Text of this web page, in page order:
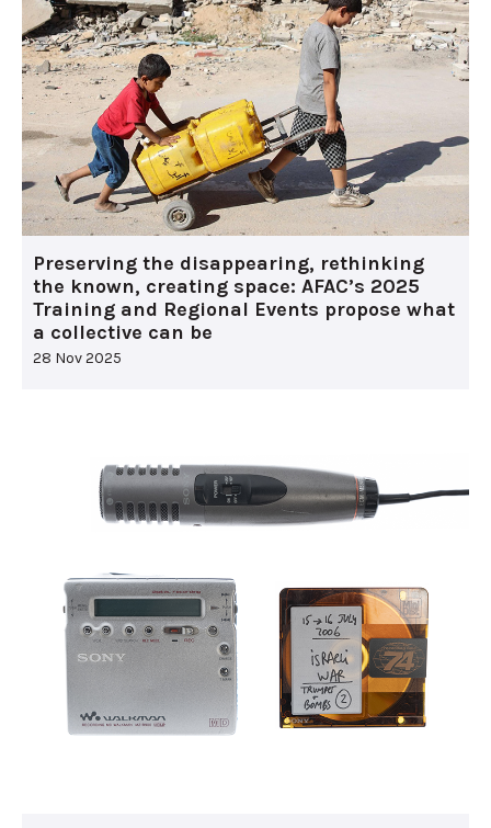
Preserving the disappearing, rethinking
the known, creating space: AFAC’s 2025
Training and Regional Events propose what
a collective can be
28 Nov 2025